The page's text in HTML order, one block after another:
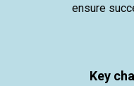
ensure
Key